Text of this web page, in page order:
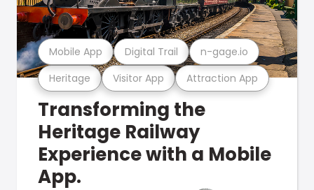
Heritage Visitor App Attraction App
Mobile App Digital Trail n-gage.io
Transforming the
Heritage Railway
Experience with a Mobile
App.